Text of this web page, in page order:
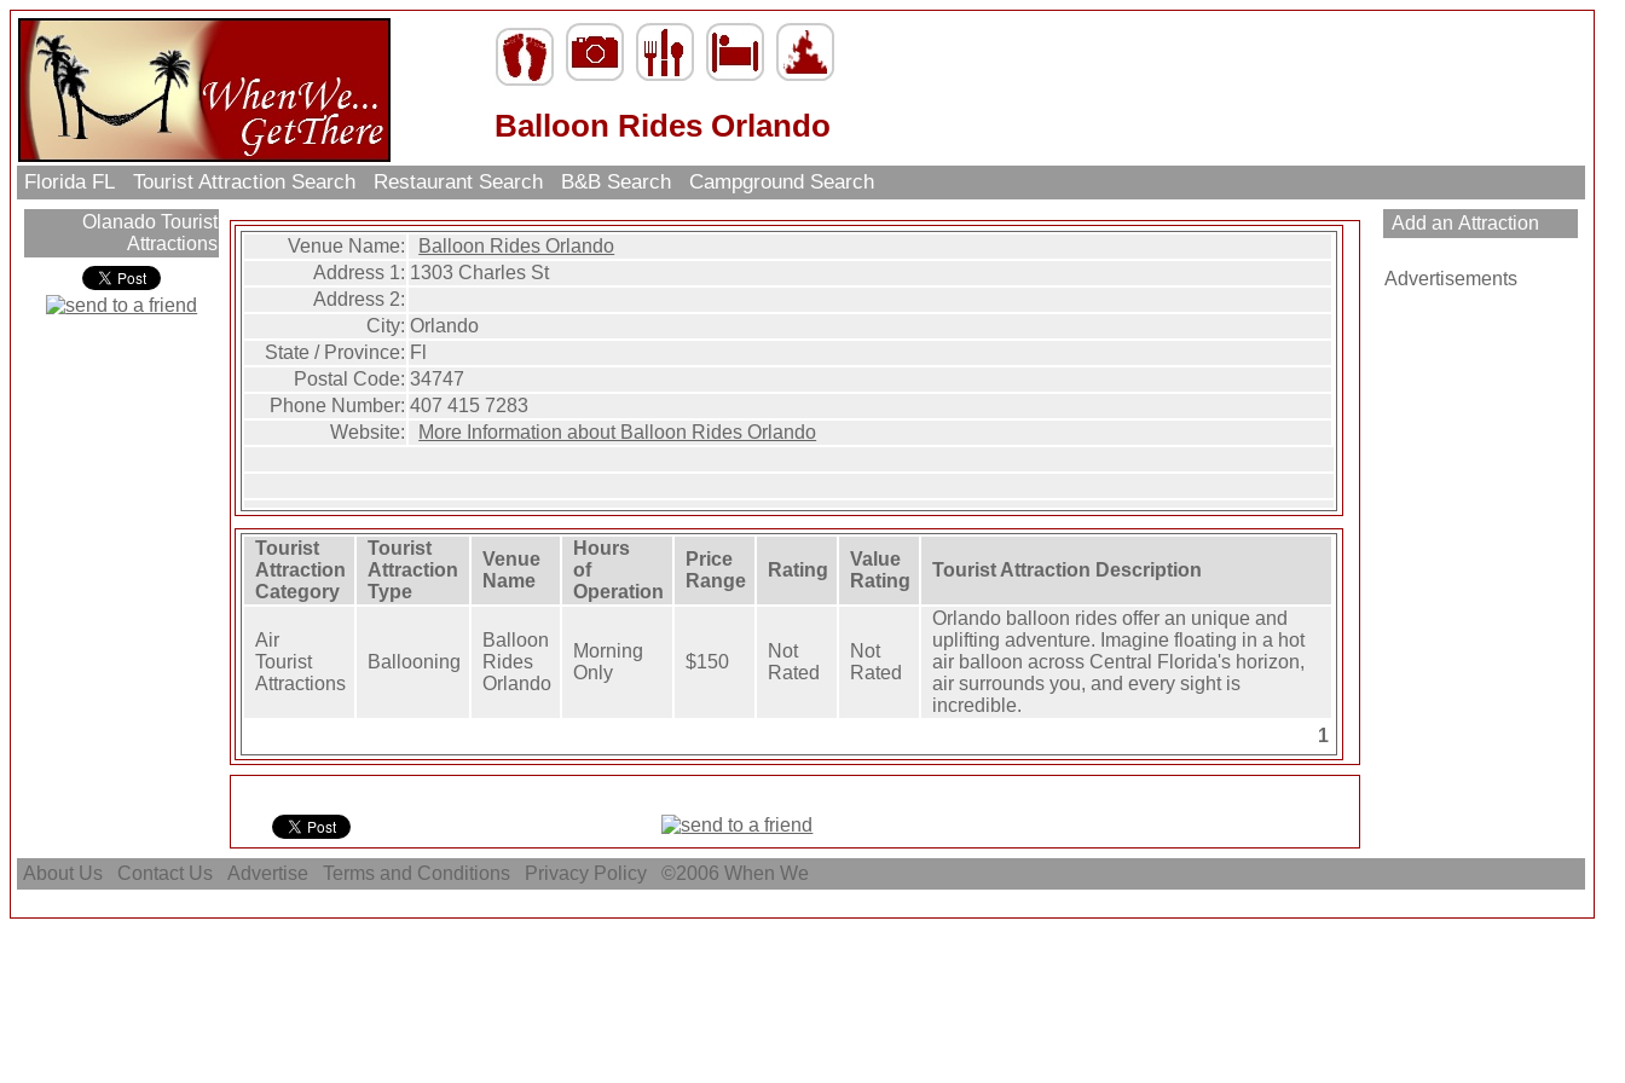
Balloon Rides Orlando
Florida FL Tourist Attraction Search Restaurant Search B&B Search Campground Search
Olanado Tourist
Attractions
Venue Name:
Balloon Rides Orlando
Address 1: 1303 Charles St
Address 2:
City: Orlando
State / Province: Fl
Postal Code: 34747
Phone Number: 407 415 7283
Website:
More Information about Balloon Rides Orlando
Tourist
Attraction
Category
Tourist
Attraction
Type
Venue
Name
Hours
of
Operation
Price
Range
Rating
Value
Rating
Tourist Attraction Description
Air
Tourist
Attractions
Ballooning
Balloon
Rides
Orlando
Morning
Only
$150
Not
Rated
Not
Rated
Orlando balloon rides offer an unique and
uplifting adventure. Imagine floating in a hot
air balloon across Central Florida's horizon,
air surrounds you, and every sight is
incredible.
1
Advertisements
About Us Contact Us Advertise Terms and Conditions Privacy Policy ©2006When We